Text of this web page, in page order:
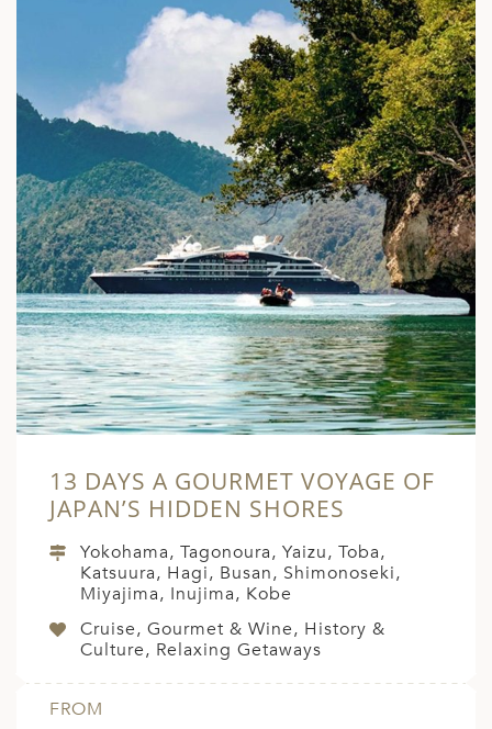
13 DAYS A GOURMET VOYAGE OF
JAPAN’S HIDDEN SHORES
Yokohama, Tagonoura, Yaizu, Toba,
Katsuura, Hagi, Busan, Shimonoseki,
Miyajima, Inujima, Kobe
Cruise, Gourmet & Wine, History &
Culture, Relaxing Getaways
FROM